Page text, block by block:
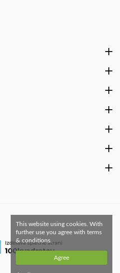
This website using cookies. With
further use you agree with terms
& conditions.
Agree